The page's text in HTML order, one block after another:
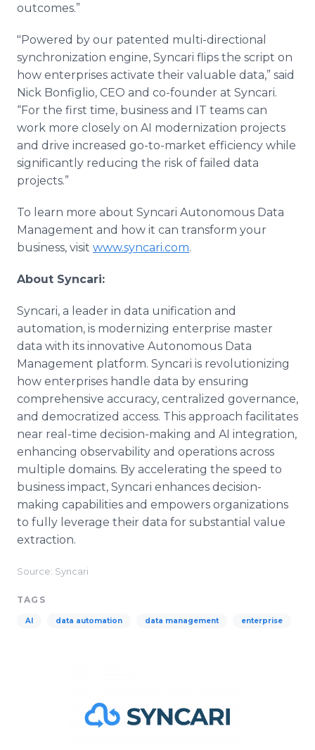
outcomes.”
"Powered by our patented multi-directional
synchronization engine, Syncari flips the script on
how enterprises activate their valuable data,” said
Nick Bonfiglio, CEO and co-founder at Syncari.
“For the first time, business and IT teams can
work more closely on AI modernization projects
and drive increased go-to-market efficiency while
significantly reducing the risk of failed data
projects.”
To learn more about Syncari Autonomous Data
Management and how it can transform your
business, visit www.syncari.com.
About Syncari:
Syncari, a leader in data unification and
automation, is modernizing enterprise master
data with its innovative Autonomous Data
Management platform. Syncari is revolutionizing
how enterprises handle data by ensuring
comprehensive accuracy, centralized governance,
and democratized access. This approach facilitates
near real-time decision-making and AI integration,
enhancing observability and operations across
multiple domains. By accelerating the speed to
business impact, Syncari enhances decision-
making capabilities and empowers organizations
to fully leverage their data for substantial value
extraction.
Source: Syncari
TAGS
AI data automation data management enterprise